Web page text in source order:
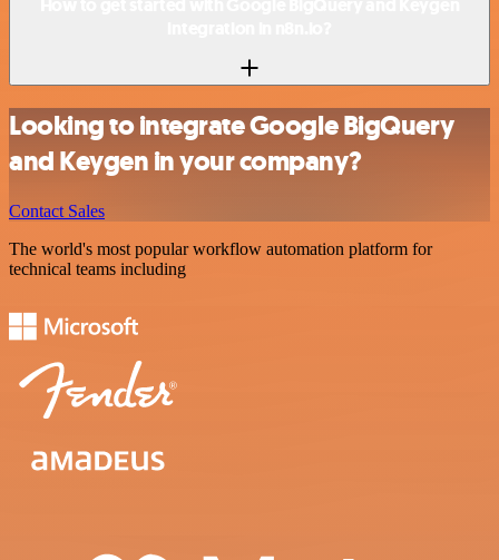
Looking to integrate Google BigQuery
and Keygen in your company?
Contact Sales
The world's most popular workflow automation platform for
technical teams including